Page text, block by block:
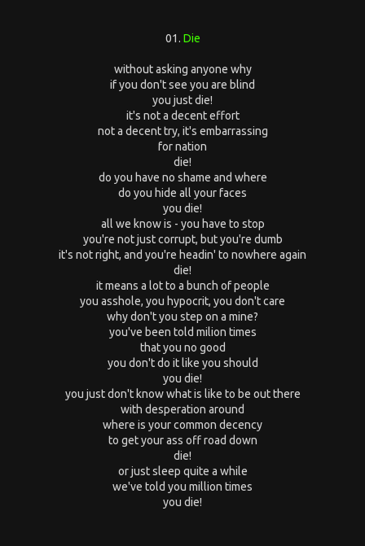
01. Die
without asking anyone why
if you don't see you are blind
you just die!
it's not a decent effort
not a decent try, it's embarrassing
for nation
die!
do you have no shame and where
do you hide all your faces
you die!
all we know is - you have to stop
you're not just corrupt, but you're dumb
it's not right, and you're headin' to nowhere again
die!
it means a lot to a bunch of people
you asshole, you hypocrit, you don't care
why don't you step on a mine?
you've been told milion times
that you no good
you don't do it like you should
you die!
you just don't know what is like to be out there
with desperation around
where is your common decency
to get your ass off road down
die!
or just sleep quite a while
we've told you million times
you die!